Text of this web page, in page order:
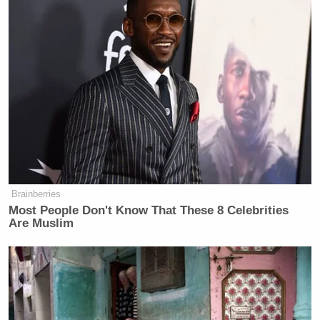
to embrace the influenza vaccine so
we can try to minimize the impact of
inluenza, because I think those two
respiratory pathogens hitting us at the
same time do have the potential to
stress our health system.
Those comments echo a warning Redfield gave
months agoto theWashington Post:
There’s a possibility that the assault
of the virus on our nation next winter
will actually be even more difficult
than the one we just went through.
Brainberries
Most People Don't Know That These 8 Celebrities
Are Muslim